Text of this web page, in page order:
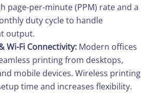
page-per-minute (PPM) rate and a
duty cycle to handle
output.
Wi-Fi Connectivity: Modern offices
printing from desktops,
mobile devices. Wireless printing
time and increases flexibility.